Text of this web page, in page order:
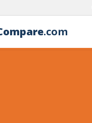
.com